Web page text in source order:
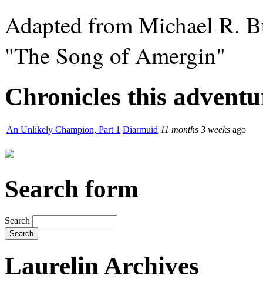
Adapted from Michael R.
"The Song of Amergin"
Chronicles this
An Unlikely Champion, Part 1 Diarmuid 11 months 3 weeks ago
Search form
Search
Laurelin Archives